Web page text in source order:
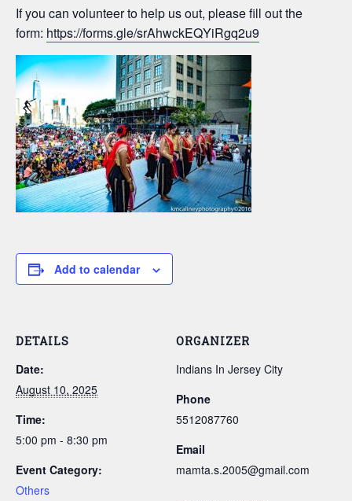
If you can volunteer to help us out, please fill out the
form: https://forms.gle/srAhwckEQYiRgq2u9
Add to calendar
DETAILS
Date:
August 10, 2025
Time:
5:00 pm - 8:30 pm
Event Category:
Others
ORGANIZER
Indians In Jersey City
Phone
5512087760
Email
mamta.s.2005@gmail.com